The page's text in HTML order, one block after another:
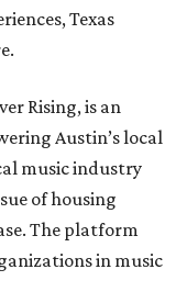
Texas
Rising, is an
Austin’s local
music industry
of housing
The platform
in music